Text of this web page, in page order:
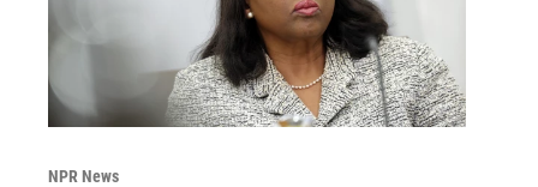
NPR News